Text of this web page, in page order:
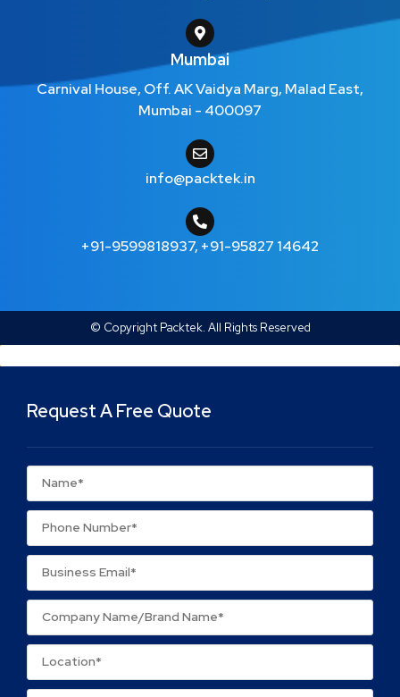
Mumbai
Carnival House, Off. AK Vaidya Marg, Malad East,
Mumbai - 400097
info@packtek.in
+91-9599818937, +91-95827 14642
© Copyright Packtek. All Rights Reserved
Request A Free Quote